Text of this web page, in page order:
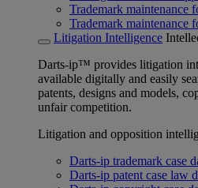
Trademark maintenance
Trademark maintenance
Litigation Intelligence
Darts-ip™ provides litigation
available digitally and easily
patents, designs and models,
unfair competition.
Litigation and opposition
Darts-ip trademark case
Darts-ip patent case law